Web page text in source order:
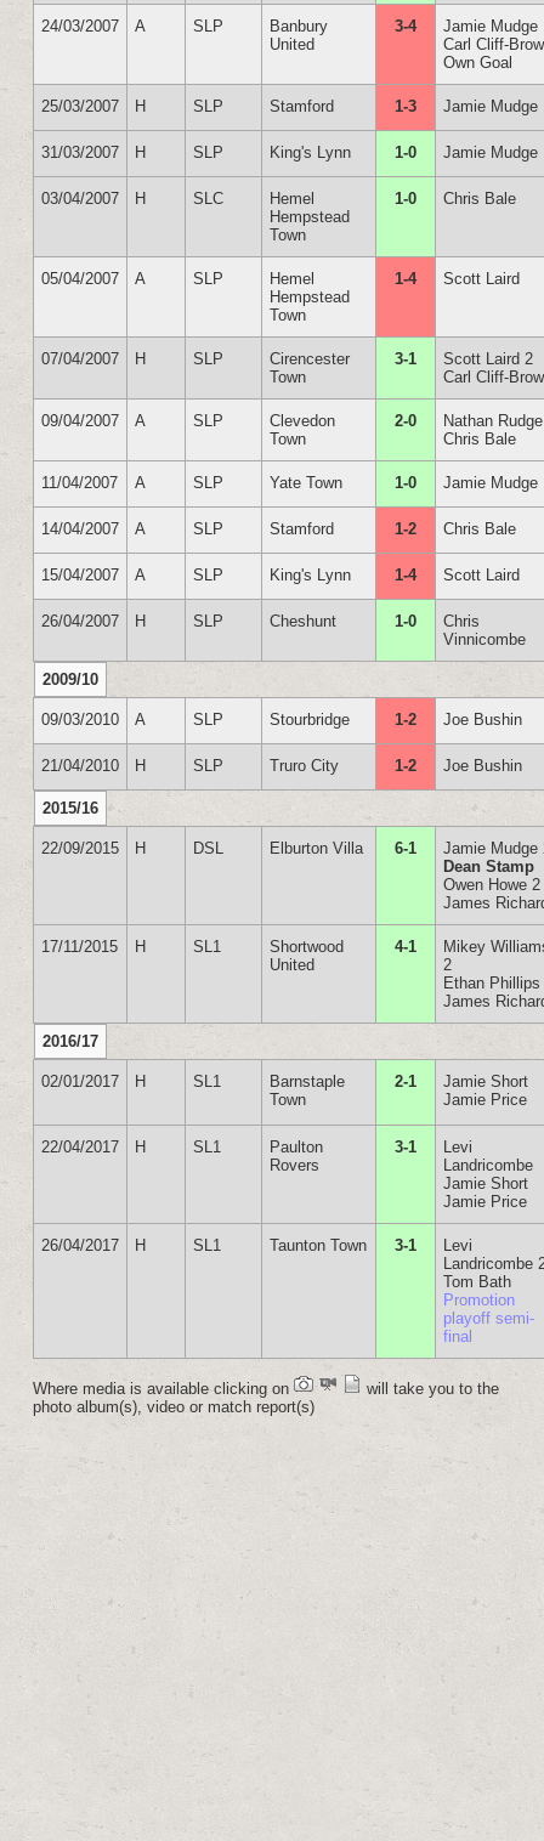
24/03/2007 A SLP
Banbury
United
3-4
Jamie Mudge
Carl Cliff-
Own Goal
25/03/2007 H SLP Stamford 1-3 Jamie Mudge
31/03/2007 H SLP King's Lynn 1-0 Jamie Mudge
03/04/2007 H SLC
Hemel
Hempstead
Town
1-0 Chris Bale
05/04/2007 A SLP
Hemel
Hempstead
Town
1-4 Scott Laird
07/04/2007 H SLP
Cirencester
Town
3-1
Scott Laird 2
Carl Cliff-
09/04/2007 A SLP
Clevedon
Town
2-0
Nathan Rudge
Chris Bale
11/04/2007 A SLP Yate Town 1-0 Jamie Mudge
14/04/2007 A SLP Stamford 1-2 Chris Bale
15/04/2007 A SLP King's Lynn 1-4 Scott Laird
26/04/2007 H SLP Cheshunt 1-0
Chris
Vinnicombe
2009/10
09/03/2010 A SLP Stourbridge 1-2 Joe Bushin
21/04/2010 H SLP Truro City 1-2 Joe Bushin
2015/16
22/09/2015 H DSL Elburton Villa 6-1
Jamie Mudge
Dean Stamp
Owen Howe 2
James
17/11/2015 H SL1
Shortwood
United
4-1
Mikey
2
Ethan Phillips
James
2016/17
02/01/2017 H SL1
Barnstaple
Town
2-1
Jamie Short
Jamie Price
22/04/2017 H SL1
Paulton
Rovers
3-1
Levi
Landricombe
Jamie Short
Jamie Price
26/04/2017 H SL1 Taunton Town 3-1
Levi
Landricombe
Tom Bath
Promotion
playoff semi-
final
Where media is available clicking on
will take you to the
photo album(s), video or match report(s)